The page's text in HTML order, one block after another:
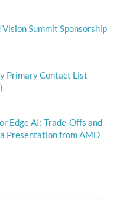
Summit Sponsorship
Primary Contact List
Edge AI: Trade-Offs and
Presentation from AMD